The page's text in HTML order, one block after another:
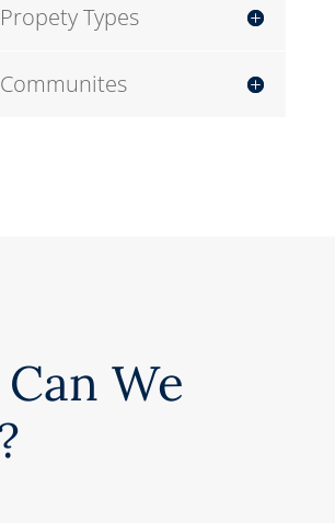
Propety Types
Communites
We